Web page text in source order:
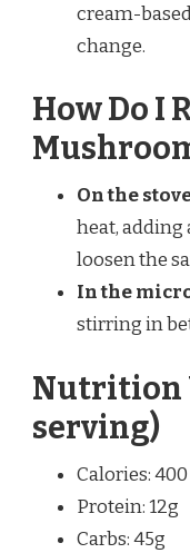
cream-
change.
How Do I
On the
heat, adding
loosen the
In the
stirring in
Nutrition
serving)
Calories: 400
Protein: 12g
Carbs: 45g